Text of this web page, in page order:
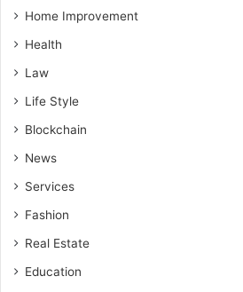
Home Improvement
Health
Law
Life Style
Blockchain
News
Services
Fashion
Real Estate
Education